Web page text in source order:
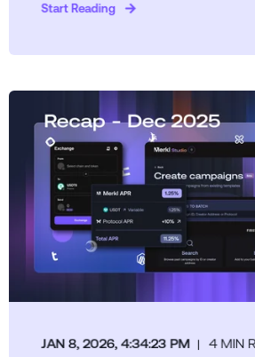
Start Reading
JAN 8, 2026, 4:34:23 PM 4 MIN